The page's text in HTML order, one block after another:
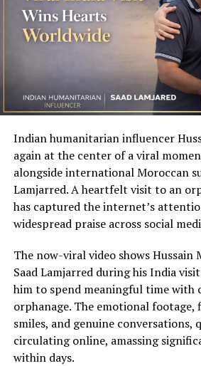
Indian humanitarian influencer
again at the center of a viral
alongside international Moroccan
Lamjarred. A heartfelt visit to an
has captured the internet’s
widespread praise across social
The now-viral video shows Hussain
Saad Lamjarred during his India
him to spend meaningful time with
orphanage. The emotional
smiles, and genuine conversations,
circulating online, amassing
within days.